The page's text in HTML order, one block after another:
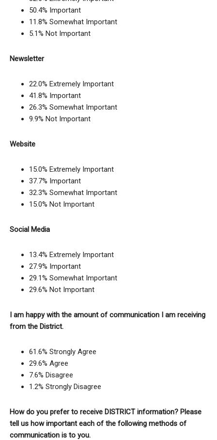
50.4% Important
11.8% Somewhat Important
5.1% Not Important
Newsletter
22.0% Extremely Important
41.8% Important
26.3% Somewhat Important
9.9% Not Important
Website
15.0% Extremely Important
37.7% Important
32.3% Somewhat Important
15.0% Not Important
Social Media
13.4% Extremely Important
27.9% Important
29.1% Somewhat Important
29.6% Not Important
I am happy with the amount of communication I am receiving
from the District.
61.6% Strongly Agree
29.6% Agree
7.6% Disagree
1.2% Strongly Disagree
How do you prefer to receive DISTRICT information? Please
tell us how important each of the following methods of
communication is to you.